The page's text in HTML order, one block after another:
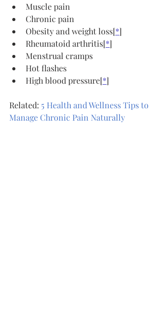
Muscle pain
Chronic pain
Obesity and weight loss[*]
Rheumatoid arthritis[*]
Menstrual cramps
Hot flashes
High blood pressure[*]
Related: 5 Health and Wellness Tips to
Manage Chronic Pain Naturally